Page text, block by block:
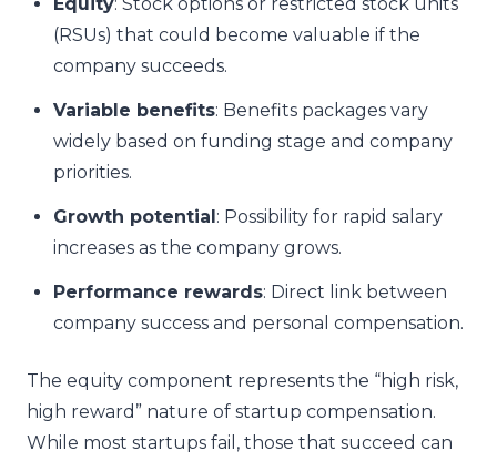
(RSUs) that could become valuable if the
company succeeds.
Variable benefits: Benefits packages vary
widely based on funding stage and company
priorities.
Growth potential: Possibility for rapid salary
increases as the company grows.
Performance rewards: Direct link between
company success and personal compensation.
The equity component represents the “high risk,
high reward” nature of startup compensation.
While most startups fail, those that succeed can